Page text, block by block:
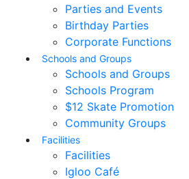
Parties and Events
Birthday Parties
Corporate Functions
Schools and Groups
Schools and Groups
Schools Program
$12 Skate Promotion
Community Groups
Facilities
Facilities
Igloo Café